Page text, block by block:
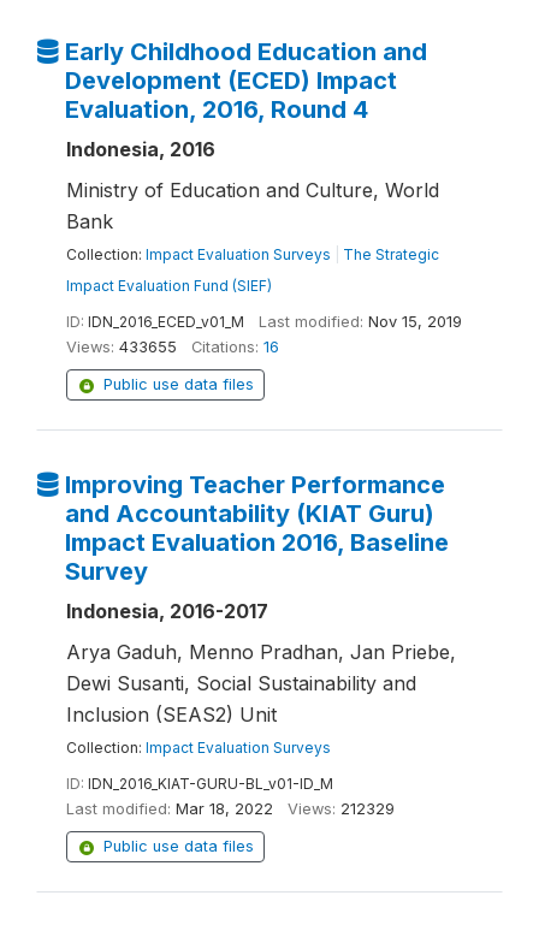
Early Childhood Education and
Development (ECED) Impact
Evaluation, 2016, Round 4
Indonesia, 2016
Ministry of Education and Culture, World
Bank
Collection: Impact Evaluation Surveys
The Strategic
Impact Evaluation Fund (SIEF)
ID: IDN_2016_ECED_v01_M Last modified: Nov 15, 2019
Views: 433655 Citations: 16
Public use data files
Improving Teacher Performance
and Accountability (KIAT Guru)
Impact Evaluation 2016, Baseline
Survey
Indonesia, 2016-2017
Arya Gaduh, Menno Pradhan, Jan Priebe,
Dewi Susanti, Social Sustainability and
Inclusion (SEAS2) Unit
Collection: Impact Evaluation Surveys
ID: IDN_2016_KIAT-GURU-BL_v01-ID_M
Last modified: Mar 18, 2022 Views: 212329
Public use data files